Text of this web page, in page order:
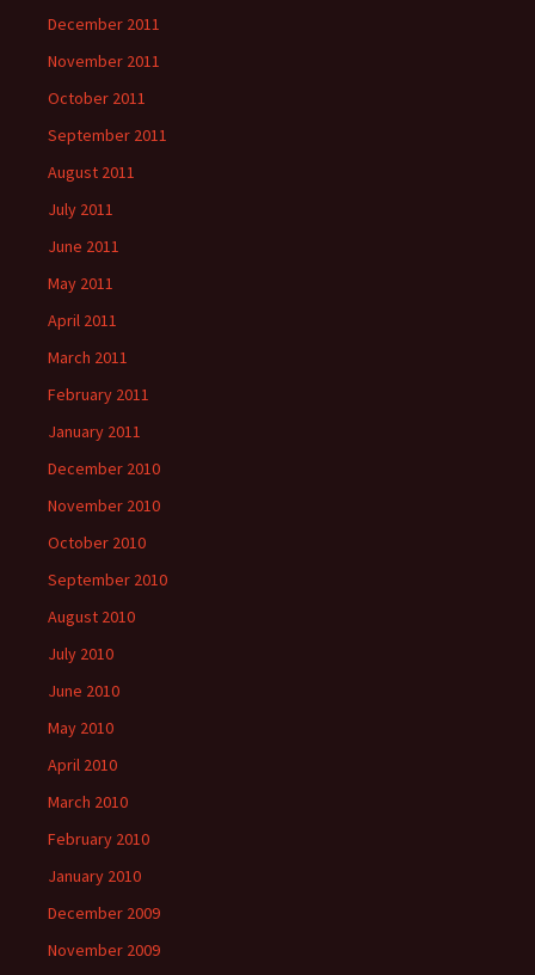
December 2011
November 2011
October 2011
September 2011
August 2011
July 2011
June 2011
May 2011
April 2011
March 2011
February 2011
January 2011
December 2010
November 2010
October 2010
September 2010
August 2010
July 2010
June 2010
May 2010
April 2010
March 2010
February 2010
January 2010
December 2009
November 2009